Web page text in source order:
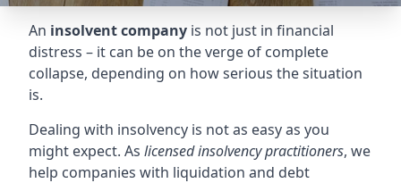
An insolvent company is not just in financial
distress – it can be on the verge of complete
collapse, depending on how serious the situation
is.
Dealing with insolvency is not as easy as you
might expect. As licensed insolvency practitioners, we
help companies with liquidation and debt